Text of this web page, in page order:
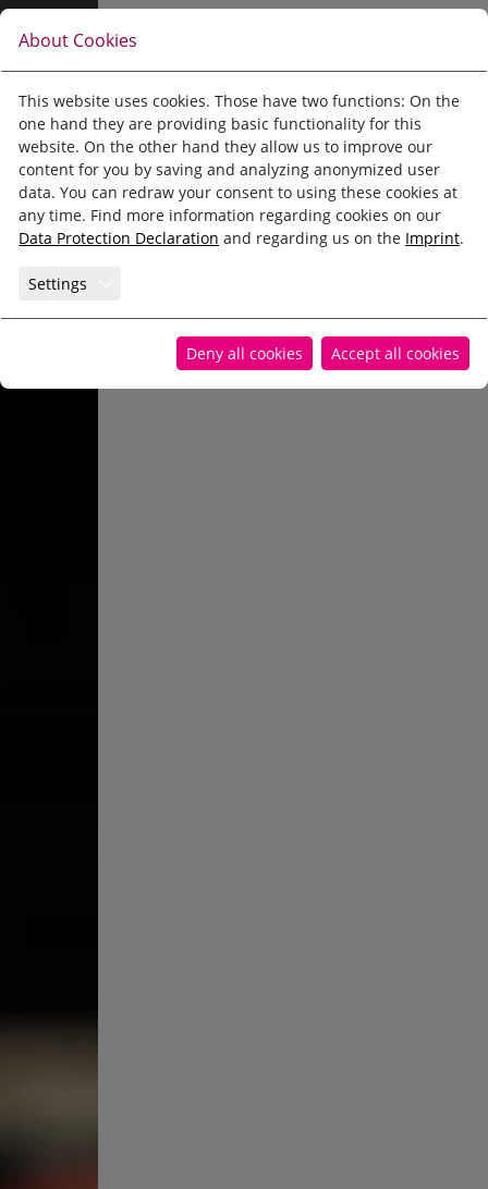
Jump directly to main navigation
Jump directly to content
PERFECT FOR THE WINTER
Ski school and ski
rental
About Cookies
This website uses cookies. Those have two functions: On the
one hand they are providing basic functionality for this
website. On the other hand they allow us to improve our
content for you by saving and analyzing anonymized user
data. You can redraw your consent to using these cookies at
any time. Find more information regarding cookies on our
Data Protection Declaration and regarding us on the Imprint.
Settings
Deny all cookies Accept all cookies
Pension Alpina Reith im Alpbachtal
Holiday apartments and rooms
Summer
Winter
Family experiences
Ski school and ski rental
Ski area
Winter active